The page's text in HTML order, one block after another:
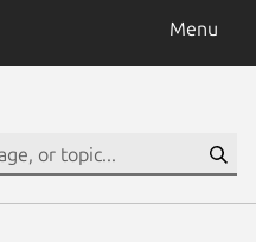
Menu